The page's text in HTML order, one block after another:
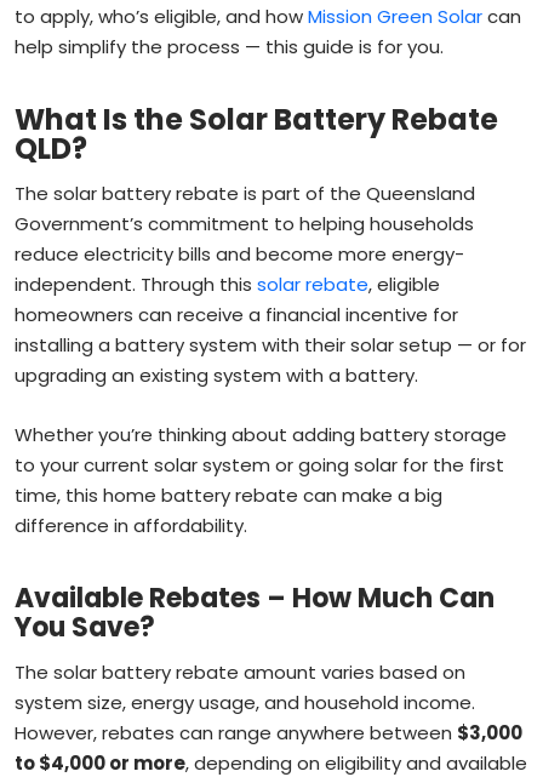
to apply, who’s eligible, and howMission Green Solarcan
help simplify the process — this guide is for you.
What Is the Solar Battery Rebate
QLD?
The solar battery rebate is part of the Queensland
Government’s commitment to helping households
reduce electricity bills and become more energy-
independent. Through this solar rebate, eligible
homeowners can receive a financial incentive for
installing a battery system with their solar setup — or for
upgrading an existing system with a battery.
Whether you’re thinking about adding battery storage
to your current solar system or going solar for the first
time, this home battery rebate can make a big
difference in affordability.
Available Rebates – How Much Can
You Save?
The solar battery rebate amount varies based on
system size, energy usage, and household income.
However, rebates can range anywhere between $3,000
to $4,000 or more, depending on eligibility and available